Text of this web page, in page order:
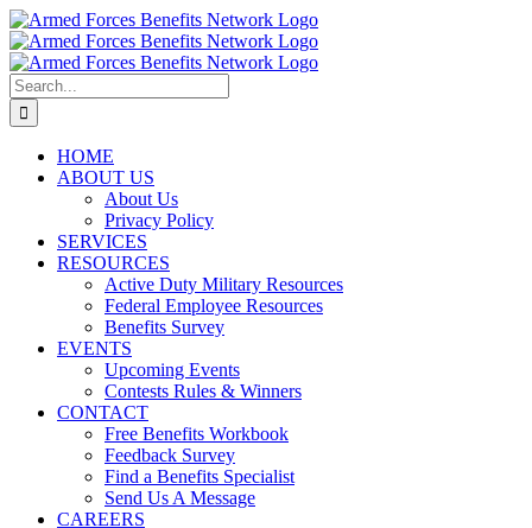
Skip
to
content
Search
for:
HOME
ABOUT US
About Us
Privacy Policy
SERVICES
RESOURCES
Active Duty Military Resources
Federal Employee Resources
Benefits Survey
EVENTS
Upcoming Events
Contests Rules & Winners
CONTACT
Free Benefits Workbook
Feedback Survey
Find a Benefits Specialist
Send Us A Message
CAREERS